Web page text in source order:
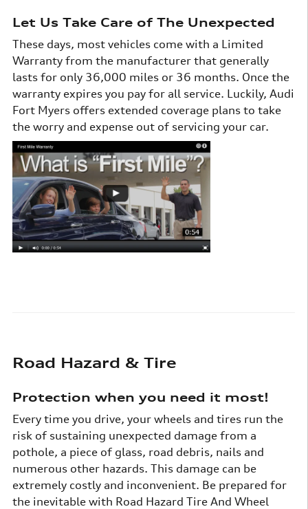
Let Us Take Care of The Unexpected
These days, most vehicles come with a Limited
Warranty from the manufacturer that generally
lasts for only 36,000 miles or 36 months. Once the
warranty expires you pay for all service. Luckily, Audi
Fort Myers offers extended coverage plans to take
the worry and expense out of servicing your car.
Road Hazard & Tire
Protection when you need it most!
Every time you drive, your wheels and tires run the
risk of sustaining unexpected damage from a
pothole, a piece of glass, road debris, nails and
numerous other hazards. This damage can be
extremely costly and inconvenient. Be prepared for
the inevitable with Road Hazard Tire And Wheel